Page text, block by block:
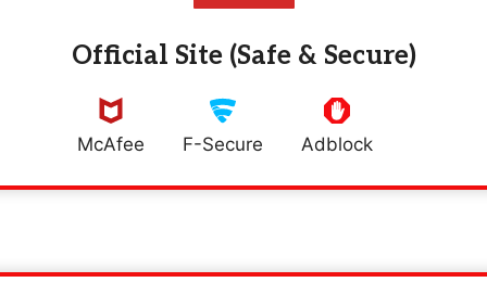
Official Site (Safe & Secure)
McAfee F-Secure Adblock